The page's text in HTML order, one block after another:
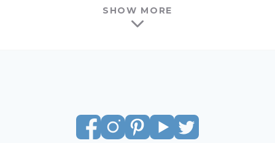
columns of studios in each tower, and all of the
studios at Honua Kai have interior courtyard
around 100 sq ft – large enough for a dining table
and chairs, plus an additional lounge chair.
SHOW MORE